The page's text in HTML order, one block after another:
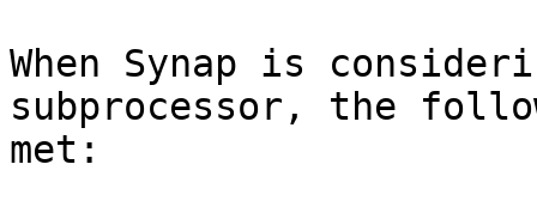
When Synap is
subprocessor, the
met: